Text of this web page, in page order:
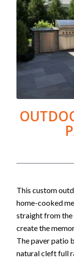
This custom
home-cooked
straight from the
create the
The paver patio
natural cleft full